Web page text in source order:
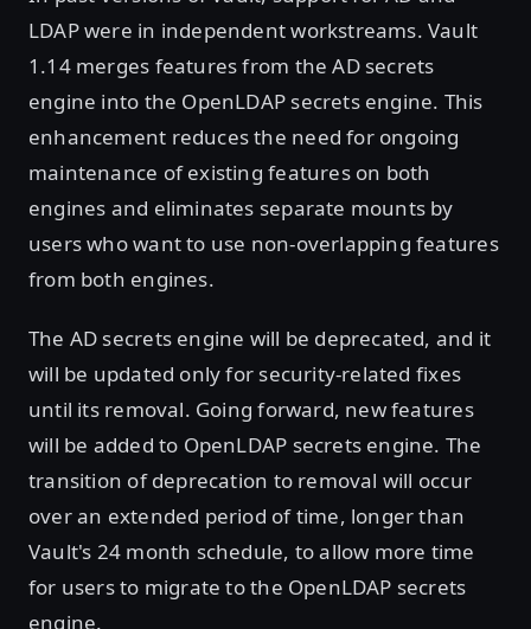
LDAP were in independent workstreams. Vault
1.14 merges features from the AD secrets
engine into the OpenLDAP secrets engine. This
enhancement reduces the need for ongoing
maintenance of existing features on both
engines and eliminates separate mounts by
users who want to use non-overlapping features
from both engines.
The AD secrets engine will be deprecated, and it
will be updated only for security-related fixes
until its removal. Going forward, new features
will be added to OpenLDAP secrets engine. The
transition of deprecation to removal will occur
over an extended period of time, longer than
Vault's 24 month schedule, to allow more time
for users to migrate to the OpenLDAP secrets
engine.